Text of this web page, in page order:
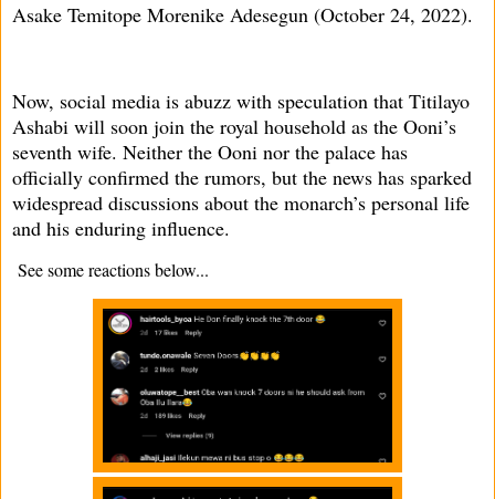
Asake Temitope Morenike Adesegun (October 24, 2022).
Now, social media is abuzz with speculation that Titilayo
Ashabi will soon join the royal household as the Ooni’s
seventh wife. Neither the Ooni nor the palace has
officially confirmed the rumors, but the news has sparked
widespread discussions about the monarch’s personal life
and his enduring influence.
See some reactions below...